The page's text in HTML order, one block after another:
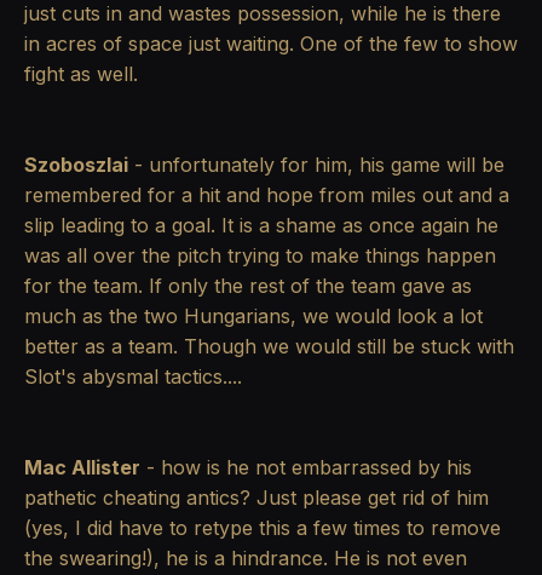
just cuts in and wastes possession, while he is there
in acres of space just waiting. One of the few to show
fight as well.
Szoboszlai - unfortunately for him, his game will be
remembered for a hit and hope from miles out and a
slip leading to a goal. It is a shame as once again he
was all over the pitch trying to make things happen
for the team. If only the rest of the team gave as
much as the two Hungarians, we would look a lot
better as a team. Though we would still be stuck with
Slot's abysmal tactics....
Mac Allister - how is he not embarrassed by his
pathetic cheating antics? Just please get rid of him
(yes, I did have to retype this a few times to remove
the swearing!), he is a hindrance. He is not even